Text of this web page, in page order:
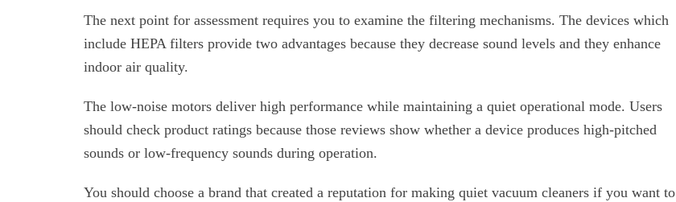
The next point for assessment requires you to examine the filtering mechanisms. The devices which
include HEPA filters provide two advantages because they decrease sound levels and they enhance
indoor air quality.
The low-noise motors deliver high performance while maintaining a quiet operational mode. Users
should check product ratings because those reviews show whether a device produces high-pitched
sounds or low-frequency sounds during operation.
You should choose a brand that created a reputation for making quiet vacuum cleaners if you want to